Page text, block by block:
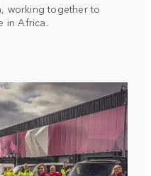
working together to
in Africa.